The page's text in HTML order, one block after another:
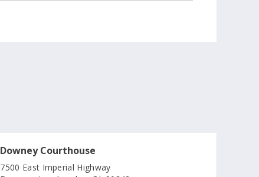
Downey Courthouse
7500 East Imperial Highway